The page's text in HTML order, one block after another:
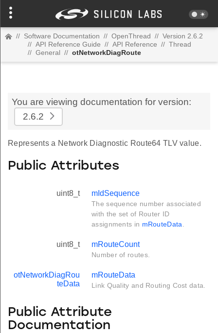
// Software Documentation // OpenThread // Version 2.6.2
// API Reference Guide // API Reference // Thread
// General // otNetworkDiagRoute
You are viewing documentation for version:
2.6.2
Represents a Network Diagnostic Route64 TLV value.
Public Attributes
uint8_t mIdSequence
The sequence number associated
with the set of Router ID
assignments in mRouteData
uint8_t mRouteCount
Number of routes.
otNetworkDiagRou
teData
mRouteData
Link Quality and Routing Cost data.
Public Attribute
Documentation